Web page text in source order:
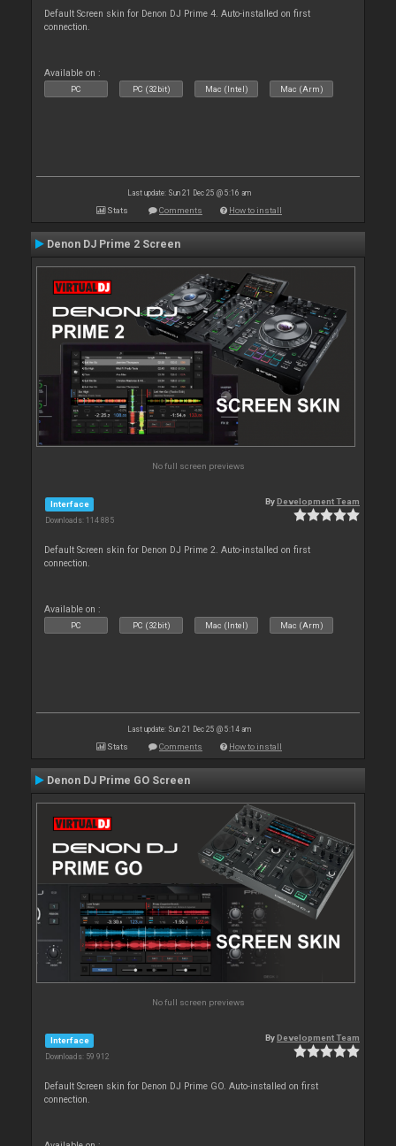
Default Screen skin for Denon DJ Prime 4. Auto-installed on first
connection.
Available on :
PC PC (32bit) Mac (Intel) Mac (Arm)
Last update: Sun 21 Dec 25 @ 5:16 am
Stats Comments How to install
Denon DJ Prime 2 Screen
No full screen previews
Interface
Downloads: 114 885
ByDevelopment Team
Default Screen skin for Denon DJ Prime 2. Auto-installed on first
connection.
Available on :
PC PC (32bit) Mac (Intel) Mac (Arm)
Last update: Sun 21 Dec 25 @ 5:14 am
Stats Comments How to install
Denon DJ Prime GO Screen
No full screen previews
Interface
Downloads: 59 912
ByDevelopment Team
Default Screen skin for Denon DJ Prime GO. Auto-installed on first
connection.